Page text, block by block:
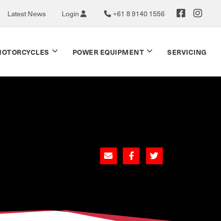
Latest News Login +61 8 9140 1556
POWER EQUIPMENT SERVICING